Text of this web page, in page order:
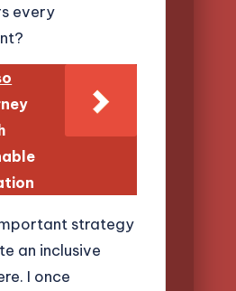
every
strategy
an inclusive
I once